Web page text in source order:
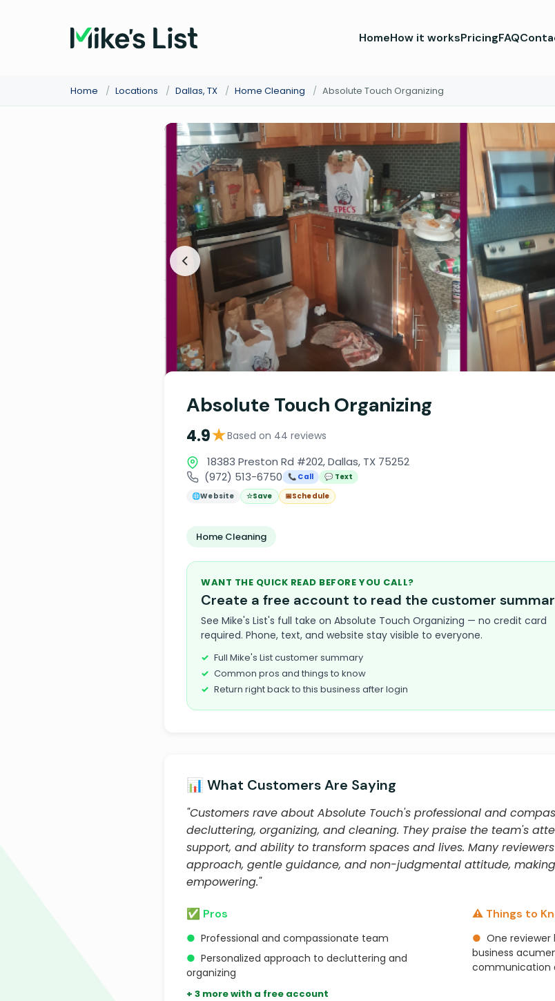
HomeHow it worksPricingFAQ
Home / Locations / Dallas, TX / Home Cleaning / Absolute Touch Organizing
Absolute Touch Organizing
4.9★Based on 44 reviews
18383 Preston Rd #202, Dallas, TX 75252
(972) 513-6750
📞 Call
💬 Text
🌐Website ☆Save 📅Schedule
Home Cleaning
WANT THE QUICK READ BEFORE YOU CALL?
Create a free account to read the customer
See Mike's List's full take on Absolute Touch Organizing — no credit card
required. Phone, text, and website stay visible to everyone.
Full Mike's List customer summary
Common pros and things to know
Return right back to this business after login
📊 What Customers Are Saying
"Customers rave about Absolute Touch's professional and
decluttering, organizing, and cleaning. They praise the team's
support, and ability to transform spaces and lives. Many
approach, gentle guidance, and non-judgmental attitude,
empowering."
✅ Pros
● Professional and compassionate team
● Personalized approach to decluttering and
organizing
+ 3 more with a free account
⚠️ Things to
● One
business
communication